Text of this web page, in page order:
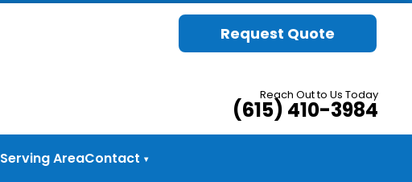
Request Quote
Reach Out to Us Today
(615) 410-3984
Serving AreaContact ▾